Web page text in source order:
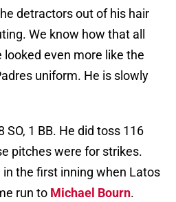
detractors out of his hair
We know how that all
looked even more like the
uniform. He is slowly
SO, 1 BB. He did toss 116
pitches were for strikes.
the first inning when Latos
run to Michael Bourn.